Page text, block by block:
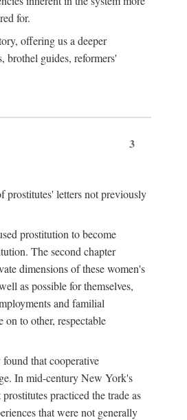
for.
offering us a deeper
brothel guides, reformers'
3
prostitutes' letters not previously
prostitution to become
The second chapter
dimensions of these women's
as possible for themselves,
and familial
on to other, respectable
that cooperative
In mid-century New York's
practiced the trade as
that were not generally